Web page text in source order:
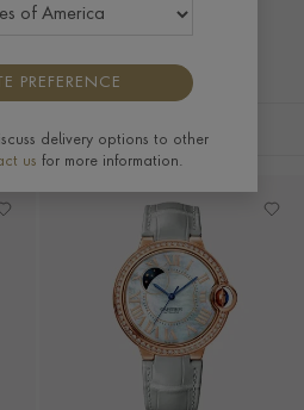
that bring contemporary
PREFERENCE
delivery options to other
us for more information.